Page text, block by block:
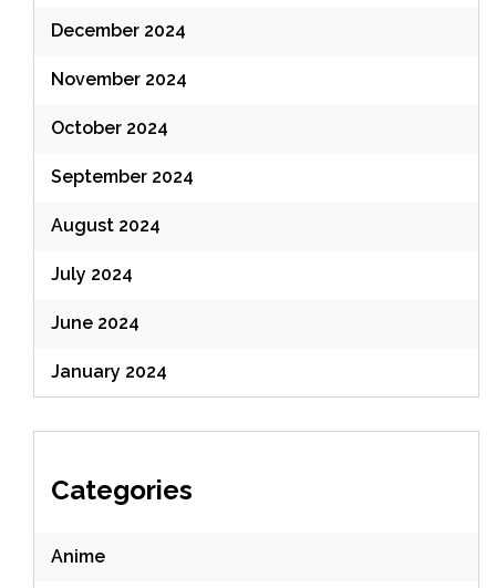
December 2024
November 2024
October 2024
September 2024
August 2024
July 2024
June 2024
January 2024
Categories
Anime